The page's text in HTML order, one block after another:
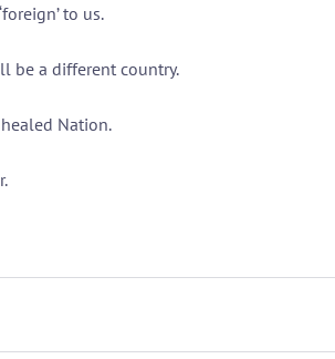
to us.
be a different country.
Nation.